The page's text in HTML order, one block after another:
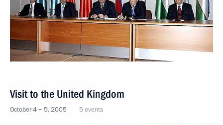
Visit to the United Kingdom
October 4 − 5, 2005 5 events